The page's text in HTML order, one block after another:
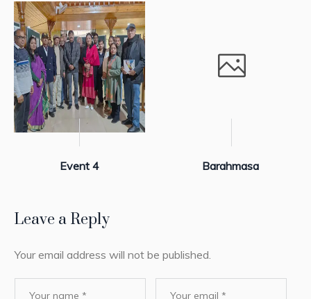
Event 4 Barahmasa
Leave a Reply
Your email address will not be published.